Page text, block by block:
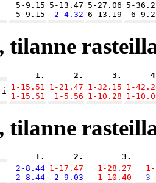
5-9.15
5-9.15
5-13.47
2-4.32
5-27.06
6-13.19
5-
6-
tilanne
1. 2. 3.
1-15.51
1-15.51
1-21.47
1-5.56
1-32.15
1-10.28
1-
1-
tilanne
1. 2.
3.
2-8.44
2-8.44
1-17.47
2-9.03
1-28.27
1-10.40